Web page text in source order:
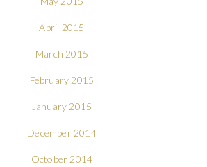
April 2015
March 2015
February 2015
January 2015
December 2014
October 2014